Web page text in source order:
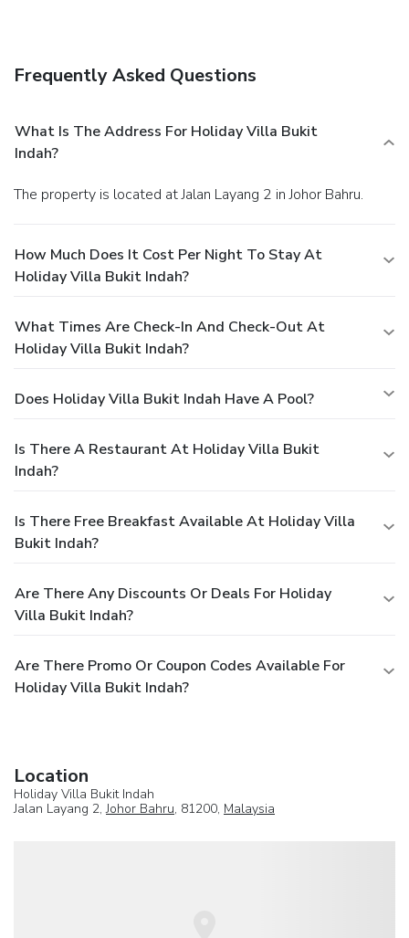
Frequently Asked Questions
What Is The Address For Holiday Villa Bukit
Indah?
The property is located at Jalan Layang 2 in Johor Bahru.
How Much Does It Cost Per Night To Stay At
Holiday Villa Bukit Indah?
What Times Are Check-In And Check-Out At
Holiday Villa Bukit Indah?
Does Holiday Villa Bukit Indah Have A Pool?
Is There A Restaurant At Holiday Villa Bukit
Indah?
Is There Free Breakfast Available At Holiday Villa
Bukit Indah?
Are There Any Discounts Or Deals For Holiday
Villa Bukit Indah?
Are There Promo Or Coupon Codes Available For
Holiday Villa Bukit Indah?
Location
Holiday Villa Bukit Indah
Jalan Layang 2,Johor Bahru, 81200, Malaysia